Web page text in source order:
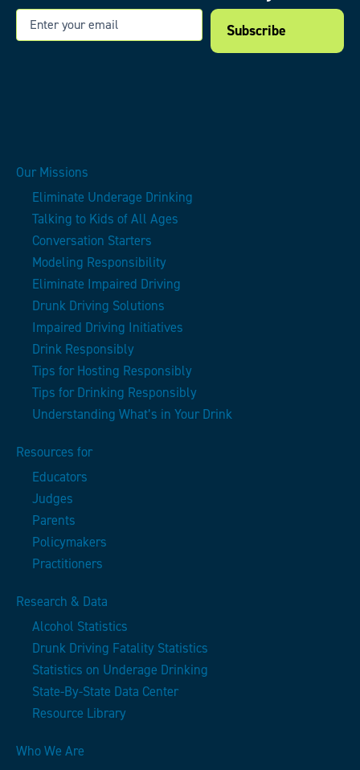
Our Missions
Eliminate Underage Drinking
Talking to Kids of All Ages
Conversation Starters
Modeling Responsibility
Eliminate Impaired Driving
Drunk Driving Solutions
Impaired Driving Initiatives
Drink Responsibly
Tips for Hosting Responsibly
Tips for Drinking Responsibly
Understanding What’s in Your Drink
Resources for
Educators
Judges
Parents
Policymakers
Practitioners
Research & Data
Alcohol Statistics
Drunk Driving Fatality Statistics
Statistics on Underage Drinking
State-By-State Data Center
Resource Library
Who We Are